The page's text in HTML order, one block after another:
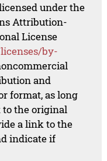
under the
Attribution-
License
by-
and
format, as long
to the original
a link to the
indicate if